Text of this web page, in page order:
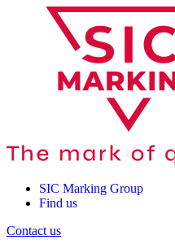
SIC Marking Group
Find us
Contact us